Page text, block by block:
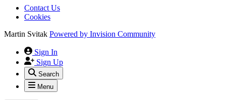
Contact Us
Cookies
Martin Svitak Powered by Invision Community
Sign In
Sign Up
Search
Menu